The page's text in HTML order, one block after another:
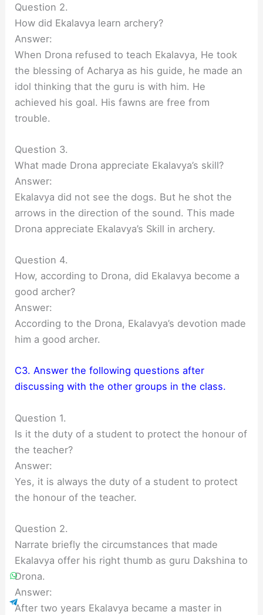
Question 2.
How did Ekalavya learn archery?
Answer:
When Drona refused to teach Ekalavya, He took
the blessing of Acharya as his guide, he made an
idol thinking that the guru is with him. He
achieved his goal. His fawns are free from
trouble.
Question 3.
What made Drona appreciate Ekalavya’s skill?
Answer:
Ekalavya did not see the dogs. But he shot the
arrows in the direction of the sound. This made
Drona appreciate Ekalavya’s Skill in archery.
Question 4.
How, according to Drona, did Ekalavya become a
good archer?
Answer:
According to the Drona, Ekalavya’s devotion made
him a good archer.
C3. Answer the following questions after
discussing with the other groups in the class.
Question 1.
Is it the duty of a student to protect the honour of
the teacher?
Answer:
Yes, it is always the duty of a student to protect
the honour of the teacher.
Question 2.
Narrate briefly the circumstances that made
Ekalavya offer his right thumb as guru Dakshina to
Drona.
Answer:
After two years Ekalavya became a master in